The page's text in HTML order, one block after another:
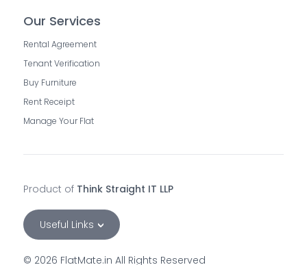
Our Services
Rental Agreement
Tenant Verification
Buy Furniture
Rent Receipt
Manage Your Flat
Product of Think Straight IT LLP
Useful Links
© 2026 FlatMate.in All Rights Reserved